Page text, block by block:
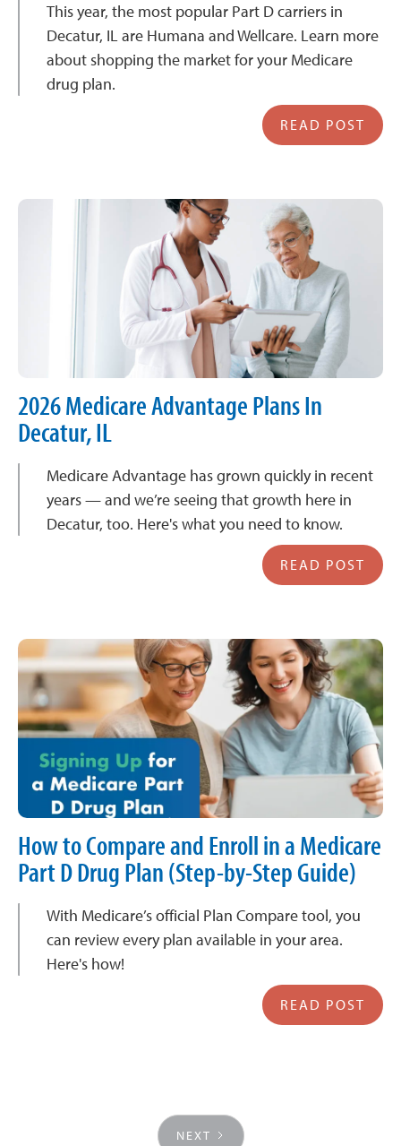
This year, the most popular Part D carriers in
Decatur, IL are Humana and Wellcare. Learn more
about shopping the market for your Medicare
drug plan.
READ POST
2026 Medicare Advantage Plans In
Decatur, IL
Medicare Advantage has grown quickly in recent
years — and we’re seeing that growth here in
Decatur, too. Here's what you need to know.
READ POST
How to Compare and Enroll in a Medicare
Part D Drug Plan (Step-by-Step Guide)
With Medicare’s official Plan Compare tool, you
can review every plan available in your area.
Here's how!
READ POST
NEXT